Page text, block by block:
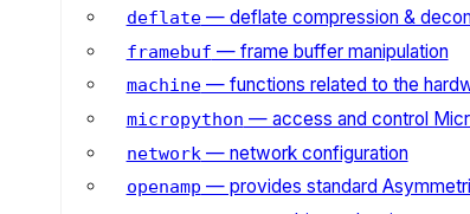
deflate— deflate compression &
framebuf — frame buffer manipulation
machine— functions related to the
micropython — access and control
network — network configuration
openamp — provides standard